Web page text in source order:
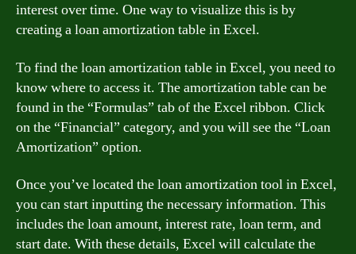
interest over time. One way to visualize this is by
creating a loan amortization table in Excel.
To find the loan amortization table in Excel, you need to
know where to access it. The amortization table can be
found in the “Formulas” tab of the Excel ribbon. Click
on the “Financial” category, and you will see the “Loan
Amortization” option.
Once you’ve located the loan amortization tool in Excel,
you can start inputting the necessary information. This
includes the loan amount, interest rate, loan term, and
start date. With these details, Excel will calculate the